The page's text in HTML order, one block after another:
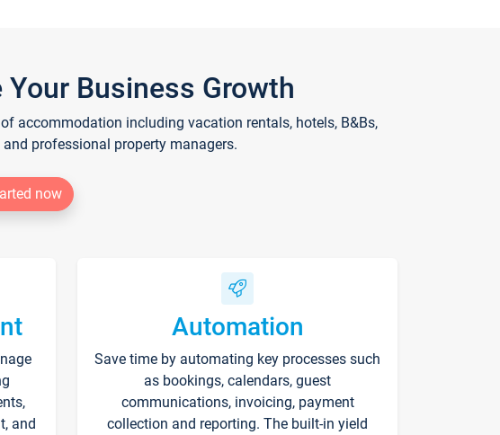
Business Growth
accommodation including vacation rentals, hotels, B&Bs,
professional property managers.
now
and
Automation
Save time by automating key processes such
as bookings, calendars, guest
communications, invoicing, payment
collection and reporting. The built-in yield